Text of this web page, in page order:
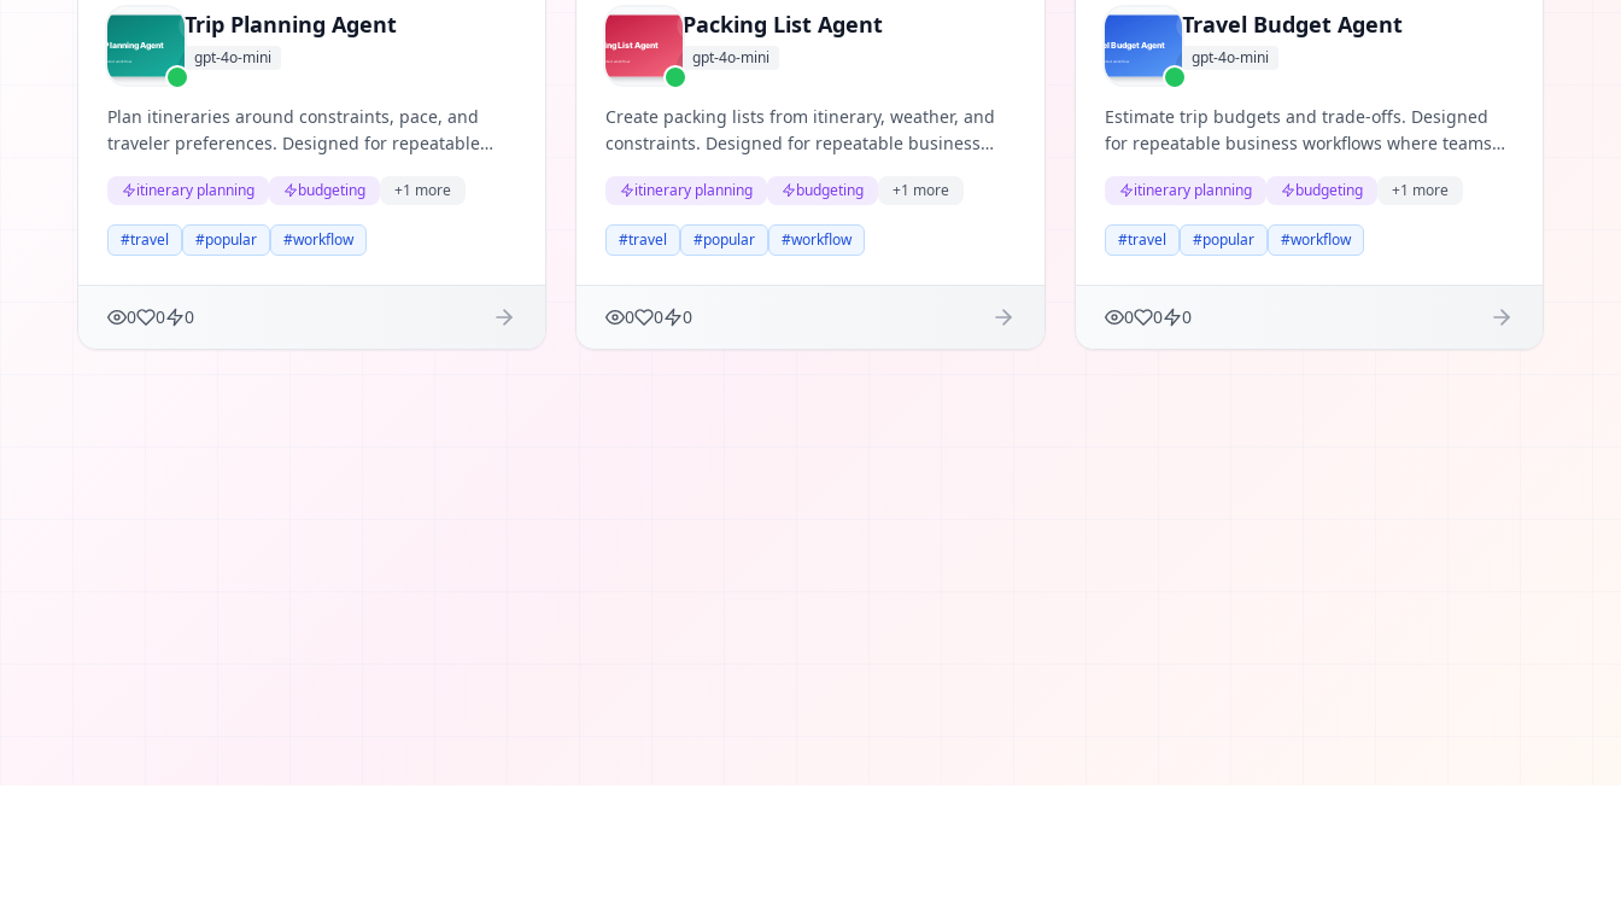
Trip Planning Agent
gpt-4o-mini
Plan itineraries around constraints, pace, and
traveler preferences. Designed for repeatable
reasoning, clear evidence, and useful next
actions.
itinerary planning budgeting +1 more
#travel #popular #workflow
0 0 0
Packing List Agent
gpt-4o-mini
Create packing lists from itinerary, weather, and
constraints. Designed for repeatable business
reasoning, clear evidence, and useful next
actions.
itinerary planning budgeting +1 more
#travel #popular #workflow
0 0 0
Travel Budget Agent
gpt-4o-mini
Estimate trip budgets and trade-offs. Designed
for repeatable business workflows where teams
useful next actions.
itinerary planning budgeting +1 more
#travel #popular #workflow
0 0 0